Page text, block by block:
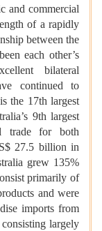
commercial
of a rapidly
between the
each other’s
bilateral
continued to
the 17th largest
9th largest
trade for both
27.5 billion in
grew 135%
primarily of
and were
imports from
largely